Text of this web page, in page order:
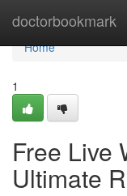
doctorbookmark
Home
Home
1
Free Live
Ultimate